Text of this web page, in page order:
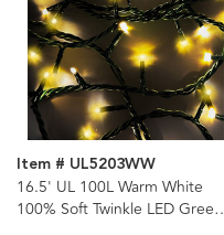
Item # UL5203WW
16.5' UL 100L Warm White
100% Soft Twinkle LED Green